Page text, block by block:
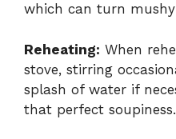
which can turn
Reheating: When
stove, stirring
splash of water if
that perfect soupiness.